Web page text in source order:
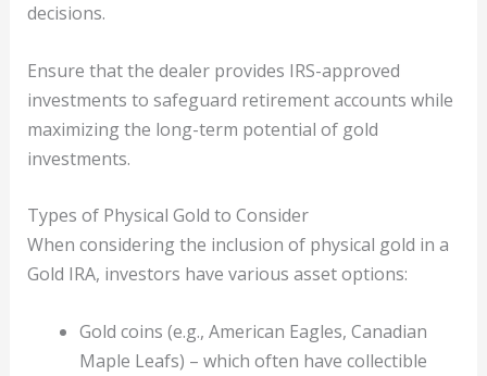
decisions.
Ensure that the dealer provides IRS-approved
investments to safeguard retirement accounts while
maximizing the long-term potential of gold
investments.
Types of Physical Gold to Consider
When considering the inclusion of physical gold in a
Gold IRA, investors have various asset options:
Gold coins (e.g., American Eagles, Canadian
Maple Leafs) – which often have collectible